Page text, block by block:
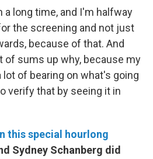
a long time, and I'm halfway
the screening and not just
because of that. And
of sums up why, because my
of bearing on what's going
verify that by seeing it in
this special hourlong
Sydney Schanberg did